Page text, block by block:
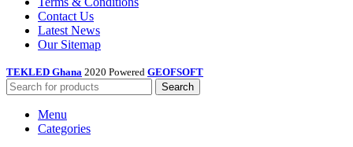
Contact Us
Latest News
Our Sitemap
TEKLED Ghana 2020 Powered GEOFSOFT
Search
Menu
Categories